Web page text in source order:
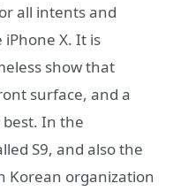
all intents and
X. It is
show that
surface, and a
In the
S9, and also the
Korean organization